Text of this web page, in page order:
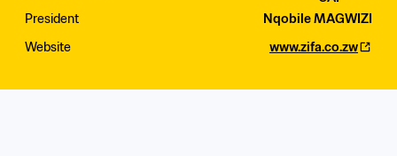
President
Nqobile MAGWIZI
Website
www.zifa.co.zw